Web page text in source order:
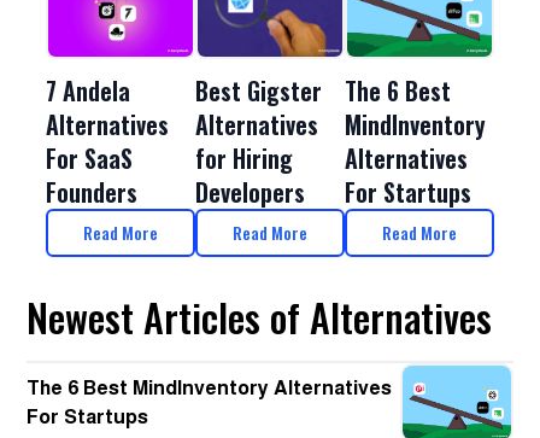
7 Andela
Alternatives
For SaaS
Founders
Read More
Best Gigster
Alternatives
for Hiring
Developers
Read More
The 6 Best
MindInventory
Alternatives
For Startups
Read More
Newest Articles of Alternatives
The 6 Best MindInventory Alternatives
For Startups